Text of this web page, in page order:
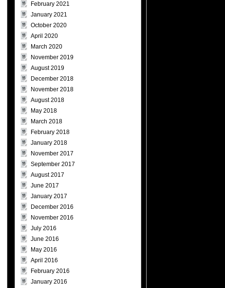
February 2021
January 2021
October 2020
April 2020
March 2020
November 2019
August 2019
December 2018
November 2018
August 2018
May 2018
March 2018
February 2018
January 2018
November 2017
September 2017
August 2017
June 2017
January 2017
December 2016
November 2016
July 2016
June 2016
May 2016
April 2016
February 2016
January 2016